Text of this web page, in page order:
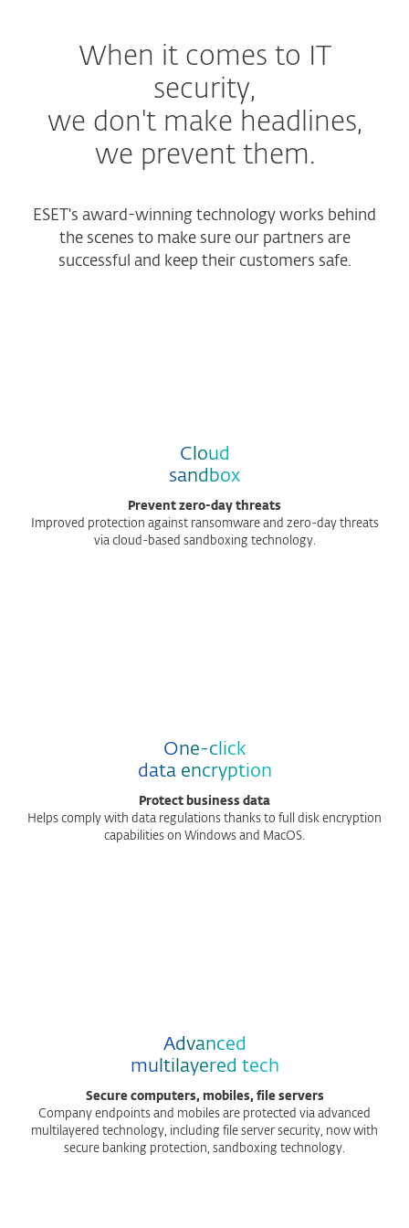
When it comes to IT
security,
we don't make headlines,
we prevent them.
ESET's award-winning technology works behind
the scenes to make sure our partners are
successful and keep their customers safe.
Cloud
sandbox
Prevent zero-day threats
Improved protection against ransomware and zero-day threats
via cloud-based sandboxing technology.
One-click
data encryption
Protect business data
Helps comply with data regulations thanks to full disk encryption
capabilities on Windows and MacOS.
Advanced
multilayered tech
Secure computers, mobiles, file servers
Company endpoints and mobiles are protected via advanced
multilayered technology, including file server security, now with
secure banking protection, sandboxing technology.